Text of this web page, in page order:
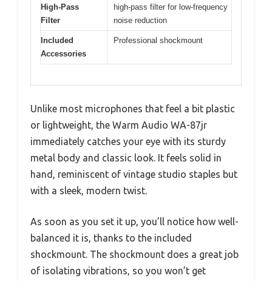
High-Pass
Filter
high-pass filter for low-frequency
noise reduction
Included
Accessories
Professional shockmount
Unlike most microphones that feel a bit plastic
or lightweight, the Warm Audio WA-87jr
immediately catches your eye with its sturdy
metal body and classic look. It feels solid in
hand, reminiscent of vintage studio staples but
with a sleek, modern twist.
As soon as you set it up, you’ll notice how well-
balanced it is, thanks to the included
shockmount. The shockmount does a great job
of isolating vibrations, so you won’t get